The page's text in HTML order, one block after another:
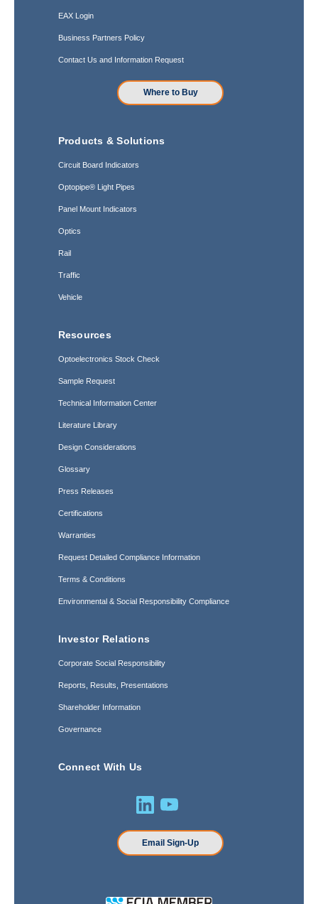
EAX Login
Business Partners Policy
Contact Us and Information Request
Where to Buy
Products & Solutions
Circuit Board Indicators
Optopipe® Light Pipes
Panel Mount Indicators
Optics
Rail
Traffic
Vehicle
Resources
Optoelectronics Stock Check
Sample Request
Technical Information Center
Literature Library
Design Considerations
Glossary
Press Releases
Certifications
Warranties
Request Detailed Compliance Information
Terms & Conditions
Environmental & Social Responsibility Compliance
Investor Relations
Corporate Social Responsibility
Reports, Results, Presentations
Shareholder Information
Governance
Connect With Us
Email Sign-Up